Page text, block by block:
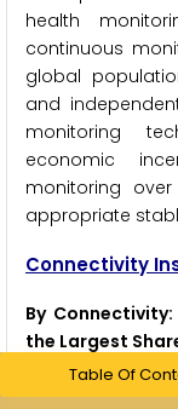
health
continuous
global
and
monitoring
economic
monitoring
appropriate
Connectivity
By
the Largest
Based on
Table Of